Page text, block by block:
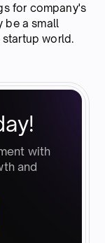
for company's
be a small
world.
with
and